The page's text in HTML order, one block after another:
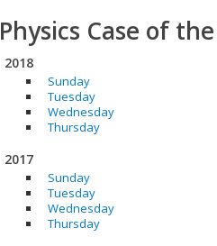
Physics Case of
2018
Sunday
Tuesday
Wednesday
Thursday
2017
Sunday
Tuesday
Wednesday
Thursday